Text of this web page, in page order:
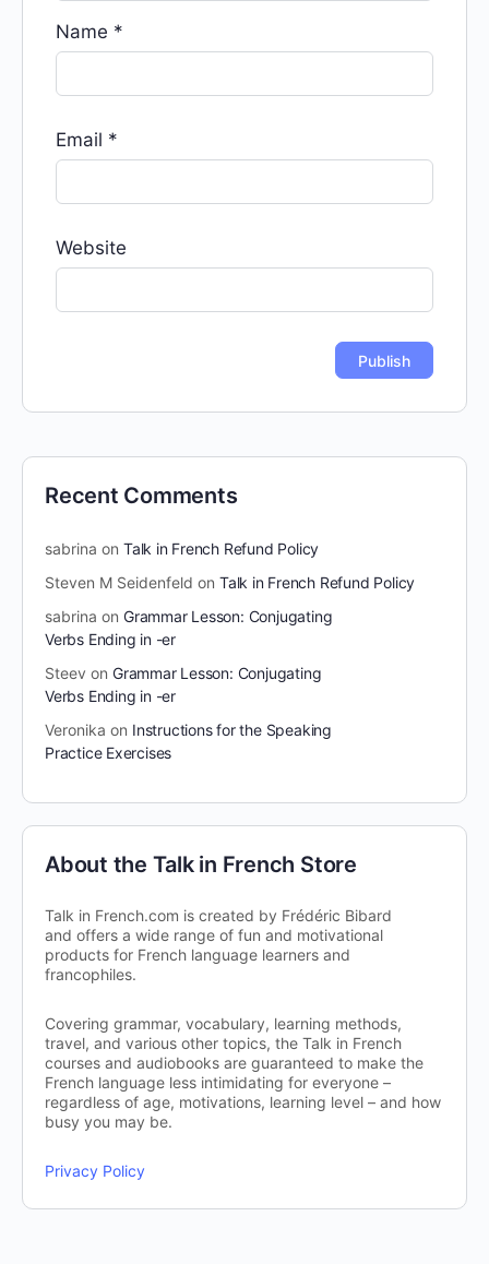
Name *
Email *
Website
Recent Comments
sabrina on Talk in French Refund Policy
Steven M Seidenfeld on Talk in French Refund Policy
sabrina on Grammar Lesson: Conjugating
Verbs Ending in -er
Steev on Grammar Lesson: Conjugating
Verbs Ending in -er
Veronika on Instructions for the Speaking
Practice Exercises
About the Talk in French Store
Talk in French.com is created by Frédéric Bibard
and offers a wide range of fun and motivational
products for French language learners and
francophiles.
Covering grammar, vocabulary, learning methods,
travel, and various other topics, the Talk in French
courses and audiobooks are guaranteed to make the
French language less intimidating for everyone –
regardless of age, motivations, learning level – and how
busy you may be.
Privacy Policy